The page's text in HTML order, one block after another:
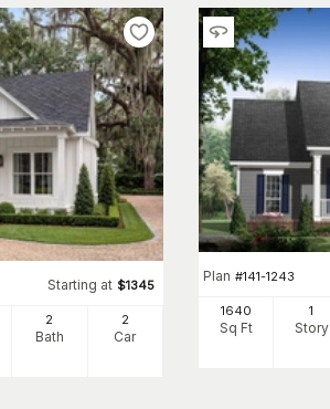
Starting at $1345
2
Bath
2
Car
Plan #141-1243
1640
Sq Ft
1
Story